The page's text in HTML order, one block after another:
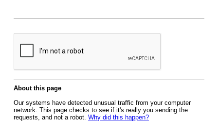
About this page
Our systems have detected unusual traffic from your computer
network. This page checks to see if it's really you sending the
requests, and not a robot. Why did this happen?